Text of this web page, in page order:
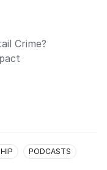
Crime?
PODCASTS